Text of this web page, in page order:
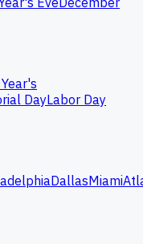
DayLabor Day
DallasMiami